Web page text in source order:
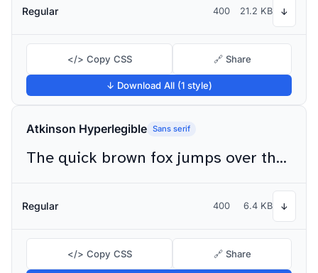
Regular 400 21.2 KB ↓
</> Copy CSS 🔗 Share
↓ Download All (1 style)
Atkinson Hyperlegible Sans serif
The quick brown fox jumps over the lazy dog
Regular 400 6.4 KB ↓
</> Copy CSS 🔗 Share